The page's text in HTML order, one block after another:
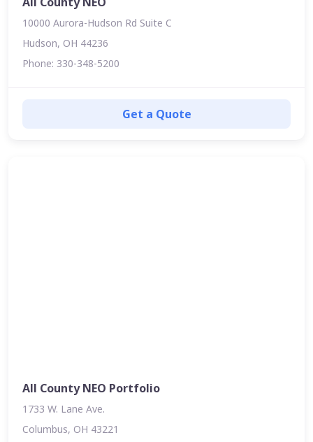
10000 Aurora-Hudson Rd Suite C
Hudson, OH 44236
Phone: 330-348-5200
Get a Quote
All County NEO Portfolio
1733 W. Lane Ave.
Columbus, OH 43221